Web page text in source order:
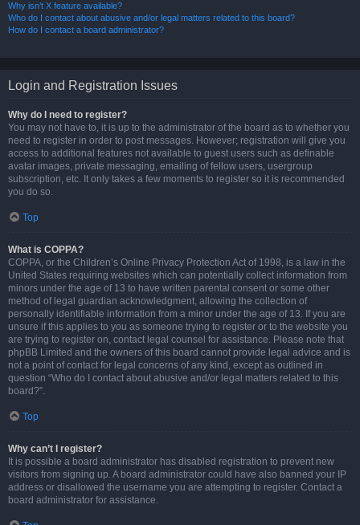
Why isn’t X feature available?
Who do I contact about abusive and/or legal matters related to this board?
How do I contact a board administrator?
Login and Registration Issues
Why do I need to register?
You may not have to, it is up to the administrator of the board as to whether you
need to register in order to post messages. However; registration will give you
access to additional features not available to guest users such as definable
avatar images, private messaging, emailing of fellow users, usergroup
subscription, etc. It only takes a few moments to register so it is recommended
you do so.
Top
What is COPPA?
COPPA, or the Children’s Online Privacy Protection Act of 1998, is a law in the
United States requiring websites which can potentially collect information from
minors under the age of 13 to have written parental consent or some other
method of legal guardian acknowledgment, allowing the collection of
personally identifiable information from a minor under the age of 13. If you are
unsure if this applies to you as someone trying to register or to the website you
are trying to register on, contact legal counsel for assistance. Please note that
phpBB Limited and the owners of this board cannot provide legal advice and is
not a point of contact for legal concerns of any kind, except as outlined in
question “Who do I contact about abusive and/or legal matters related to this
board?”.
Top
Why can’t I register?
It is possible a board administrator has disabled registration to prevent new
visitors from signing up. A board administrator could have also banned your IP
address or disallowed the username you are attempting to register. Contact a
board administrator for assistance.